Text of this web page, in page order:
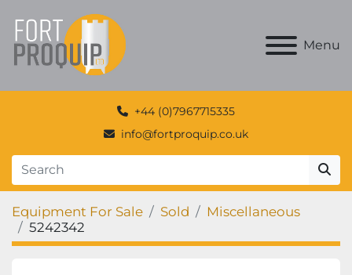
Menu
+44 (0)7967715335
info@fortproquip.co.uk
Equipment For Sale Sold
Miscellaneous
5242342